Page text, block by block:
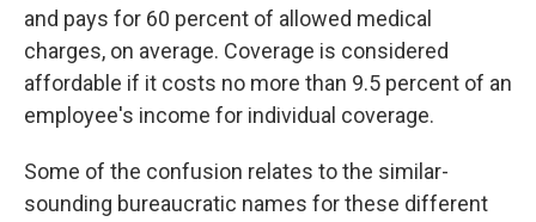
and pays for 60 percent of allowed medical
charges, on average. Coverage is considered
affordable if it costs no more than 9.5 percent of an
employee's income for individual coverage.
Some of the confusion relates to the similar-
sounding bureaucratic names for these different